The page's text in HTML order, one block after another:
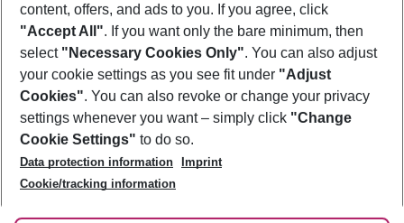
Footer
Footer navigation
About Us
Best Price Guarantee
Change Cookie Settings
Cookie Policy
Facts
Service & Help
Accessible Travel
Check-in
Follow Us
content, offers, and ads to you. If you agree, click
"Accept All". If you want only the bare minimum, then
select "Necessary Cookies Only". You can also adjust
your cookie settings as you see fit under "Adjust
Cookies". You can also revoke or change your privacy
settings whenever you want – simply click "Change
Cookie Settings" to do so.
Data protection information
Imprint
Cookie/tracking information